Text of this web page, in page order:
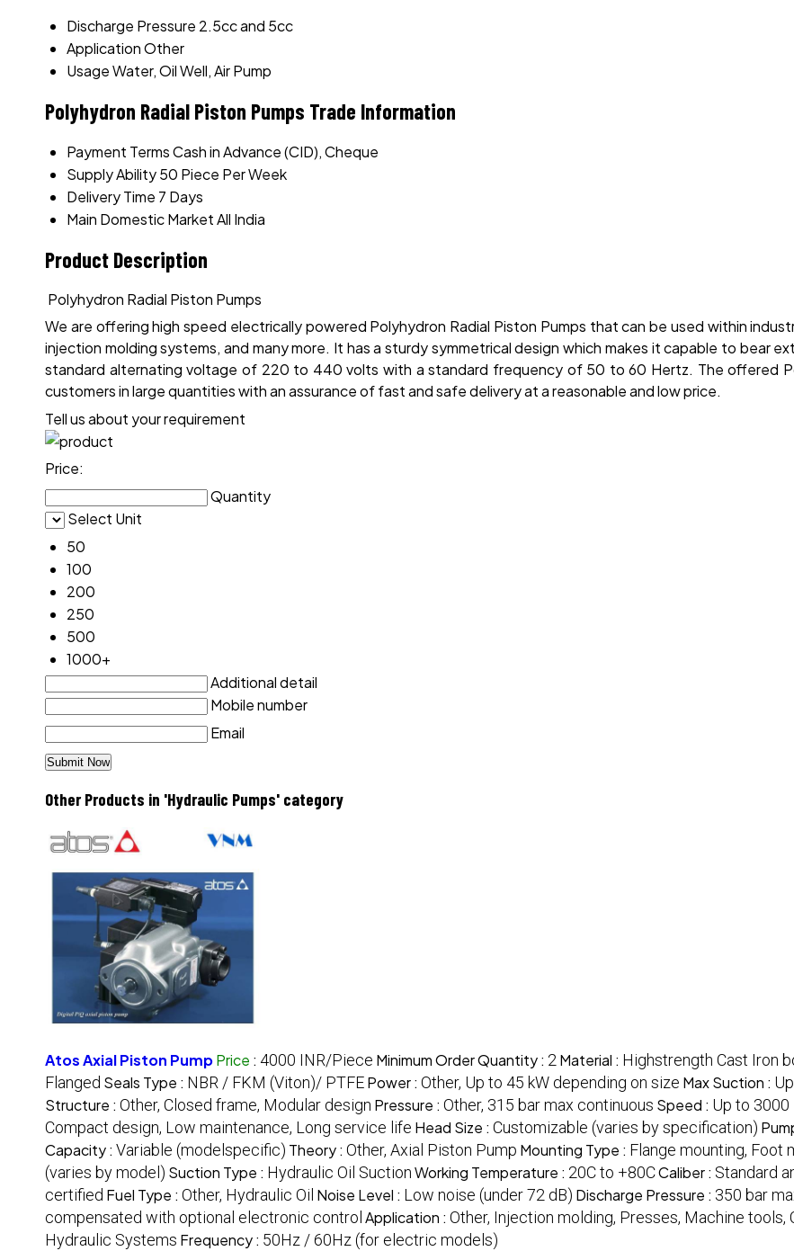
Discharge Pressure 2.5cc and 5cc
ApplicationOther
UsageWater, Oil Well, Air Pump
Polyhydron Radial Piston Pumps Trade Information
Payment TermsCash in Advance (CID), Cheque
Supply Ability50 Piece Per Week
Delivery Time 7 Days
Main Domestic MarketAll India
Product Description
Polyhydron Radial Piston Pumps
We are offering high speed electrically powered Polyhydron Radial Piston Pumps that can be used within
injection molding systems, and many more. It has a sturdy symmetrical design which makes it capable to bear
standard alternating voltage of 220 to 440 volts with a standard frequency of 50 to 60 Hertz. The offered
customers in large quantities with an assurance of fast and safe delivery at a reasonable and low price.
Tell us about your requirement
Price:
Quantity
Select Unit
50
100
200
250
500
1000+
Additional detail
Mobile number
Email
Other Products in 'Hydraulic Pumps' category
Atos Axial Piston PumpPrice : 4000 INR/Piece Minimum Order Quantity : 2 Material : Highstrength Cast Iron
Flanged Seals Type : NBR / FKM (Viton)/ PTFEPower : Other, Up to 45 kW depending on size Max Suction :
Structure : Other, Closed frame, Modular design Pressure : Other, 315 bar max continuous Speed : Up to 3000
Compact design, Low maintenance, Long service life Head Size : Customizable (varies by specification)
Capacity : Variable (modelspecific) Theory : Other, Axial Piston Pump Mounting Type : Flange mounting, Foot
(varies by model) Suction Type : Hydraulic Oil SuctionWorking Temperature : 20C to +80CCaliber : Standard
certified Fuel Type : Other, Hydraulic Oil Noise Level : Low noise (under 72 dB) Discharge Pressure : 350 bar
compensated with optional electronic control Application : Other, Injection molding, Presses, Machine
Hydraulic Systems Frequency : 50Hz / 60Hz (for electric models)